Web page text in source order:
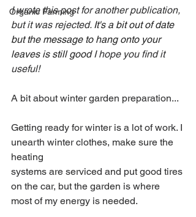
Organic Farming
I wrote this post for another publication,
but it was rejected. It's a bit out of date
but the message to hang onto your
leaves is still good I hope you find it
useful!
A bit about winter garden preparation...
Getting ready for winter is a lot of work. I
unearth winter clothes, make sure the
heating
systems are serviced and put good tires
on the car, but the garden is where
most of my energy is needed.